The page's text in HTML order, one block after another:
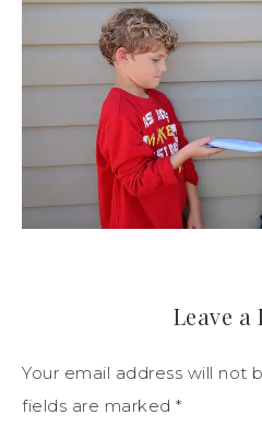
Leave a
Your email address will not
fields are marked *